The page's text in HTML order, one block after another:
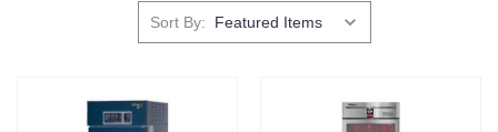
Sort By: